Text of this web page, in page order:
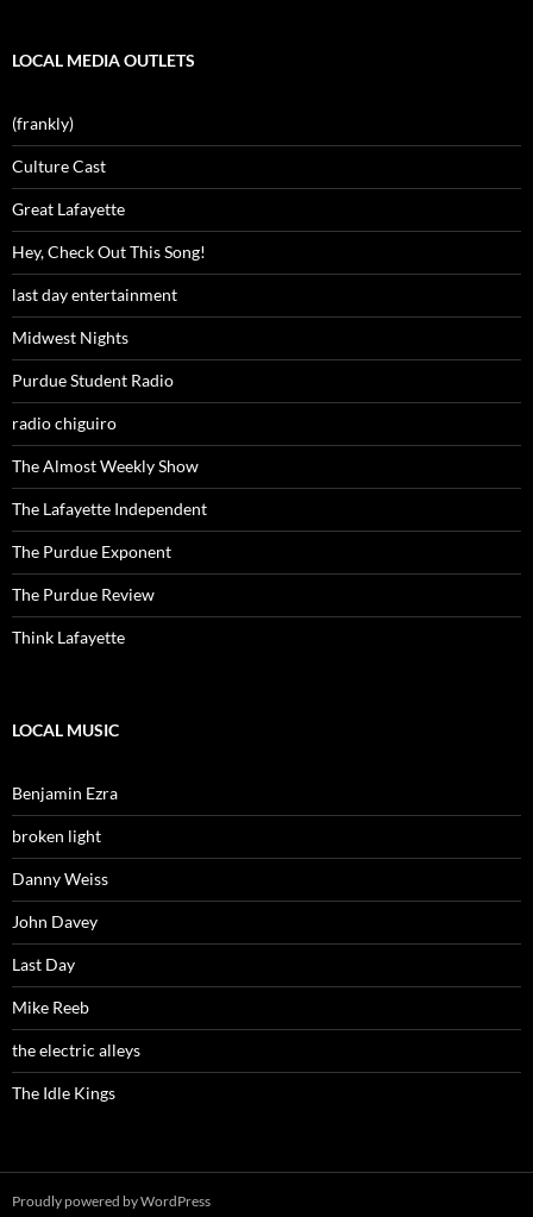
LOCAL MEDIA OUTLETS
(frankly)
Culture Cast
Great Lafayette
Hey, Check Out This Song!
last day entertainment
Midwest Nights
Purdue Student Radio
radio chiguiro
The Almost Weekly Show
The Lafayette Independent
The Purdue Exponent
The Purdue Review
Think Lafayette
LOCAL MUSIC
Benjamin Ezra
broken light
Danny Weiss
John Davey
Last Day
Mike Reeb
the electric alleys
The Idle Kings
Proudly powered by WordPress